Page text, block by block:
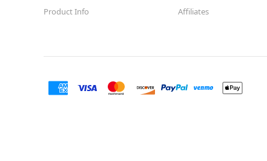
Product Info Affiliates